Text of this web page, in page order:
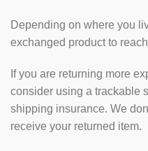
Depending on where you
exchanged product to
If you are returning more
consider using a trackable
shipping insurance. We
receive your returned item.